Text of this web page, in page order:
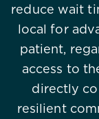
reduce wait
local for
patient,
access to
directly
resilient